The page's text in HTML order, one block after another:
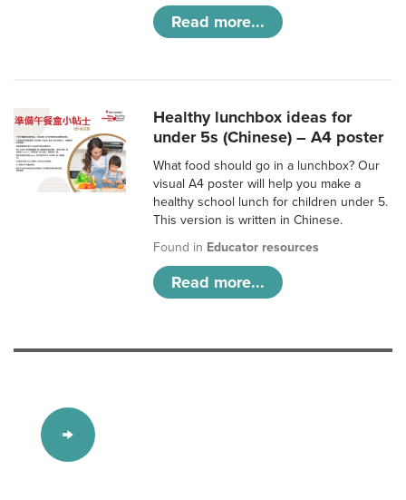
Read more...
Healthy lunchbox ideas for
under 5s (Chinese) – A4 poster
What food should go in a lunchbox? Our
visual A4 poster will help you make a
healthy school lunch for children under 5.
This version is written in Chinese.
Found in Educator resources
Read more...